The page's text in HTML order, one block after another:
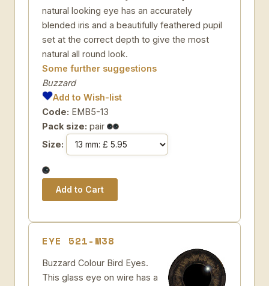
natural looking eye has an accurately
blended iris and a beautifully feathered pupil
set at the correct depth to give the most
natural all round look.
Some further suggestions
Buzzard
Add to Wish-list
Code: EMB5-13
Pack size: pair
Size:
EYE 521-M38
Buzzard Colour Bird Eyes.
This glass eye on wire has a